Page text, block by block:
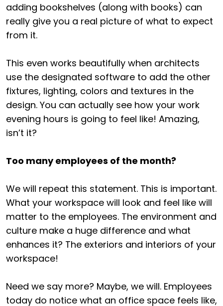
adding bookshelves (along with books) can
really give you a real picture of what to expect
from it.
This even works beautifully when architects
use the designated software to add the other
fixtures, lighting, colors and textures in the
design. You can actually see how your work
evening hours is going to feel like! Amazing,
isn’t it?
Too many employees of the month?
We will repeat this statement. This is important.
What your workspace will look and feel like will
matter to the employees. The environment and
culture make a huge difference and what
enhances it? The exteriors and interiors of your
workspace!
Need we say more? Maybe, we will. Employees
today do notice what an office space feels like,